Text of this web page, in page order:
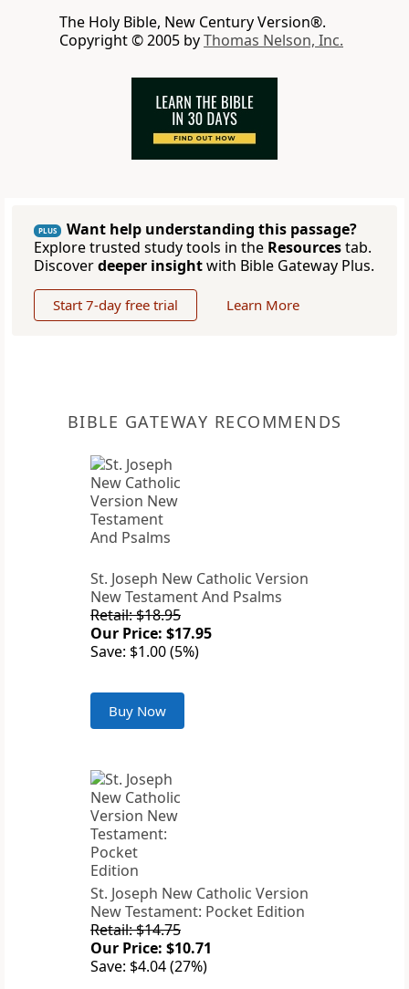
The Holy Bible, New Century Version®.
Copyright © 2005 byThomas Nelson, Inc.
PLUS
Want help understanding this passage?
Explore trusted study tools in the Resourcestab.
Discoverdeeper insightwith Bible Gateway Plus.
Start 7-day free trial Learn More
BIBLE GATEWAY RECOMMENDS
St. Joseph New Catholic Version
New Testament And Psalms
Retail: $18.95
Our Price: $17.95
Save: $1.00 (5%)
Buy Now
St. Joseph New Catholic Version
New Testament: Pocket Edition
Retail: $14.75
Our Price: $10.71
Save: $4.04 (27%)